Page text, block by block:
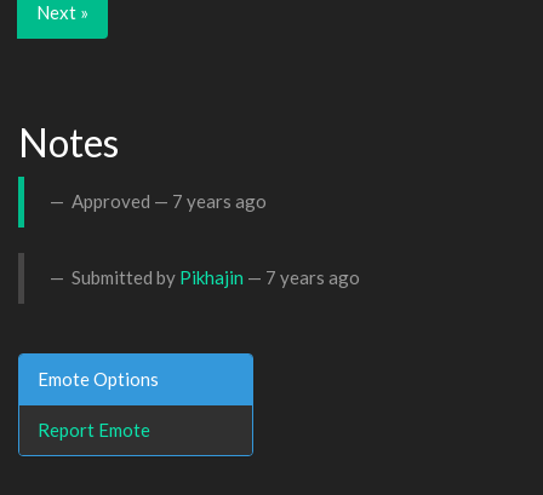
Next »
Notes
Approved — 7 years ago
Submitted by Pikhajin — 7 years ago
Emote Options
Report Emote